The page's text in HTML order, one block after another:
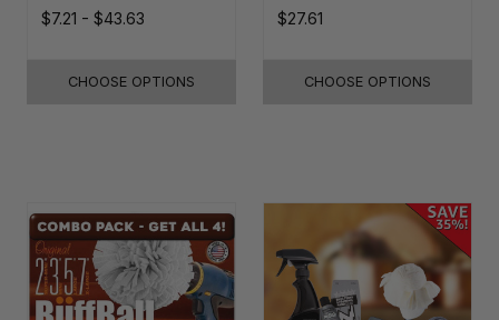
$7.21 - $43.63
CHOOSE OPTIONS
$27.61
CHOOSE OPTIONS